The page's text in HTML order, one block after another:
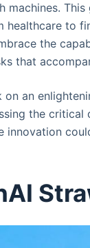
machines.
healthcare to
the
that
an
the
innovation